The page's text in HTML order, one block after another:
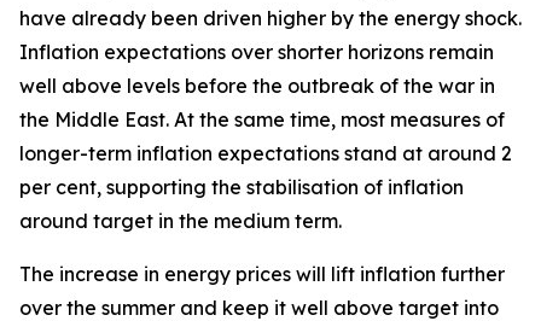
have already been driven higher by the energy shock.
Inflation expectations over shorter horizons remain
well above levels before the outbreak of the war in
the Middle East. At the same time, most measures of
longer-term inflation expectations stand at around 2
per cent, supporting the stabilisation of inflation
around target in the medium term.
The increase in energy prices will lift inflation further
over the summer and keep it well above target into